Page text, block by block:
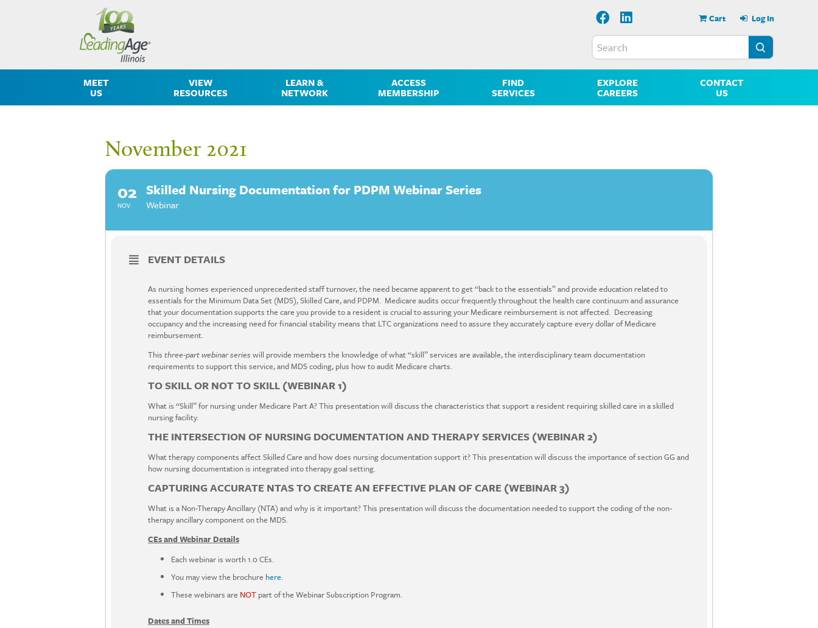
Cart Log In
MEET
US
VIEW
RESOURCES
LEARN &
NETWORK
ACCESS
MEMBERSHIP
FIND
SERVICES
EXPLORE
CAREERS
CONTACT
US
November 2021
02
NOV
Skilled Nursing Documentation for PDPM Webinar Series
Webinar
EVENT DETAILS
As nursing homes experienced unprecedented staff turnover, the need became apparent to get “back to the essentials” and provide education related to
essentials for the Minimum Data Set (MDS), Skilled Care, and PDPM. Medicare audits occur frequently throughout the health care continuum and assurance
that your documentation supports the care you provide to a resident is crucial to assuring your Medicare reimbursement is not affected. Decreasing
occupancy and the increasing need for financial stability means that LTC organizations need to assure they accurately capture every dollar of Medicare
reimbursement.
This three-part webinar serieswill provide members the knowledge of what “skill” services are available, the interdisciplinary team documentation
requirements to support this service, and MDS coding, plus how to audit Medicare charts.
TO SKILL OR NOT TO SKILL (WEBINAR 1)
What is “Skill” for nursing under Medicare Part A? This presentation will discuss the characteristics that support a resident requiring skilled care in a skilled
nursing facility.
THE INTERSECTION OF NURSING DOCUMENTATION AND THERAPY SERVICES (WEBINAR 2)
What therapy components affect Skilled Care and how does nursing documentation support it? This presentation will discuss the importance of section GG and
how nursing documentation is integrated into therapy goal setting.
CAPTURING ACCURATE NTAS TO CREATE AN EFFECTIVE PLAN OF CARE (WEBINAR 3)
What is a Non-Therapy Ancillary (NTA) and why is it important? This presentation will discuss the documentation needed to support the coding of the non-
therapy ancillary component on the MDS.
CEs and Webinar Details
Each webinar is worth 1.0 CEs.
You may view the brochure here.
These webinars are NOT part of the Webinar Subscription Program.
Dates and Times